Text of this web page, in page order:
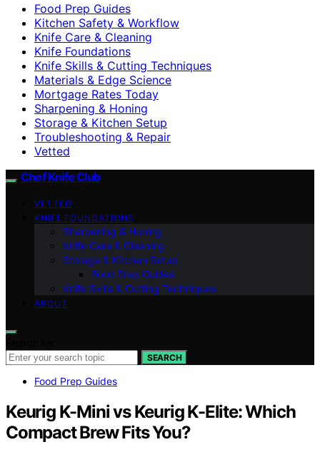
Food Prep Guides
Kitchen Safety & Workflow
Knife Care & Cleaning
Knife Foundations
Knife Skills & Cutting Techniques
Materials & Edge Science
Mortgage Rates Today
Sharpening & Honing
Storage & Kitchen Setup
Troubleshooting & Repair
Vetted
Chef Knife Club
VETTED
KNIFE FOUNDATIONS
Sharpening & Honing
Knife Care & Cleaning
Storage & Kitchen Setup
Food Prep Guides
Knife Skills & Cutting Techniques
ABOUT
SEARCH
Food Prep Guides
Keurig K-Mini vs Keurig K-Elite: Which
Compact Brew Fits You?